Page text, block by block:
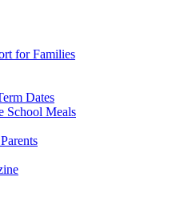
for Families
Dates
School Meals